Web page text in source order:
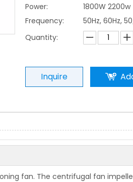
Power:
1800W 2200w
Frequency:
50Hz, 60Hz,
Quantity:
Inquire
fan. The centrifugal fan